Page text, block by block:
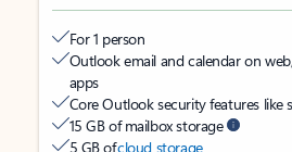
For 1 person
Outlook email and calendar on
apps
Core Outlook security features like
15 GB of mailbox storage
5 GB ofcloud storage